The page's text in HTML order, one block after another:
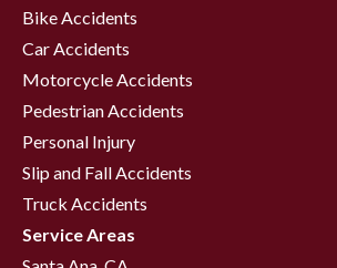
Bike Accidents
Car Accidents
Motorcycle Accidents
Pedestrian Accidents
Personal Injury
Slip and Fall Accidents
Truck Accidents
Service Areas